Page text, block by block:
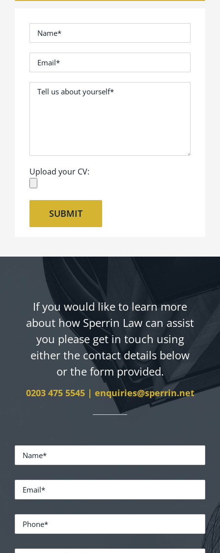
Upload your CV:
If you would like to learn more
about how Sperrin Law can assist
you please get in touch using
either the contact details below
or the form provided.
0203 475 5545| enquiries@sperrin.net